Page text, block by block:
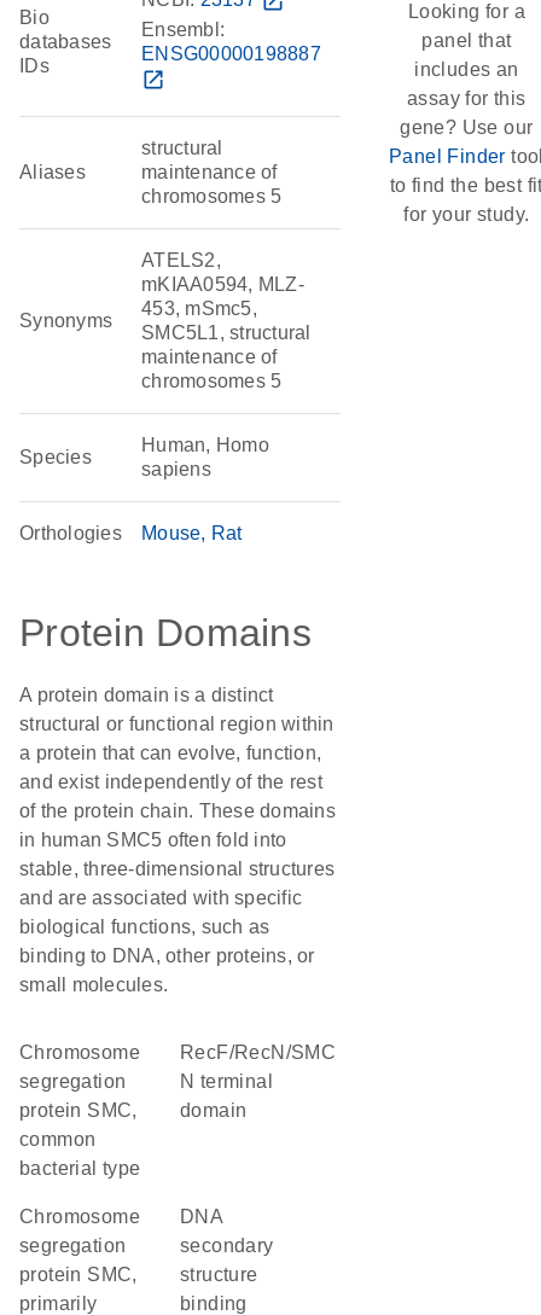
Bio
databases
IDs
Ensembl:
ENSG00000198887
open_in_new
Aliases
structural
maintenance of
chromosomes 5
Synonyms
ATELS2,
mKIAA0594, MLZ-
453, mSmc5,
SMC5L1, structural
maintenance of
chromosomes 5
Species
Human, Homo
sapiens
Orthologies Mouse Rat
Protein Domains
A protein domain is a distinct
structural or functional region within
a protein that can evolve, function,
and exist independently of the rest
of the protein chain. These domains
in human SMC5 often fold into
stable, three-dimensional structures
and are associated with specific
biological functions, such as
binding to DNA, other proteins, or
small molecules.
chromosome
segregation
protein SMC,
common
bacterial type
RecF/RecN/SMC
N terminal
domain
chromosome
segregation
protein SMC,
primarily
DNA
secondary
structure
binding
Looking for a
panel that
includes an
assay for this
gene? Use our
Panel Finder
to find the best
for your study.